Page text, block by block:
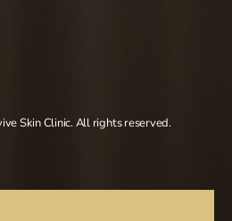
Skin Clinic. All rights reserved.